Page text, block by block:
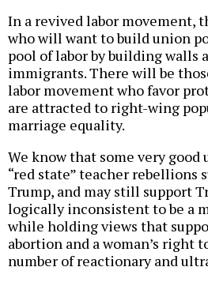
In a revived labor movement,
who will want to build union
pool of labor by building walls
immigrants. There will be
labor movement who favor
are attracted to right-wing
marriage equality.
We know that some very
“red state” teacher rebellions
Trump, and may still support
logically inconsistent to be a
while holding views that
abortion and a woman’s right
number of reactionary and